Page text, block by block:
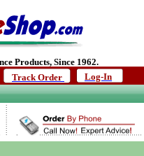
Products, Since 1962.
Track Order Log-In